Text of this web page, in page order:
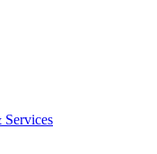
Services